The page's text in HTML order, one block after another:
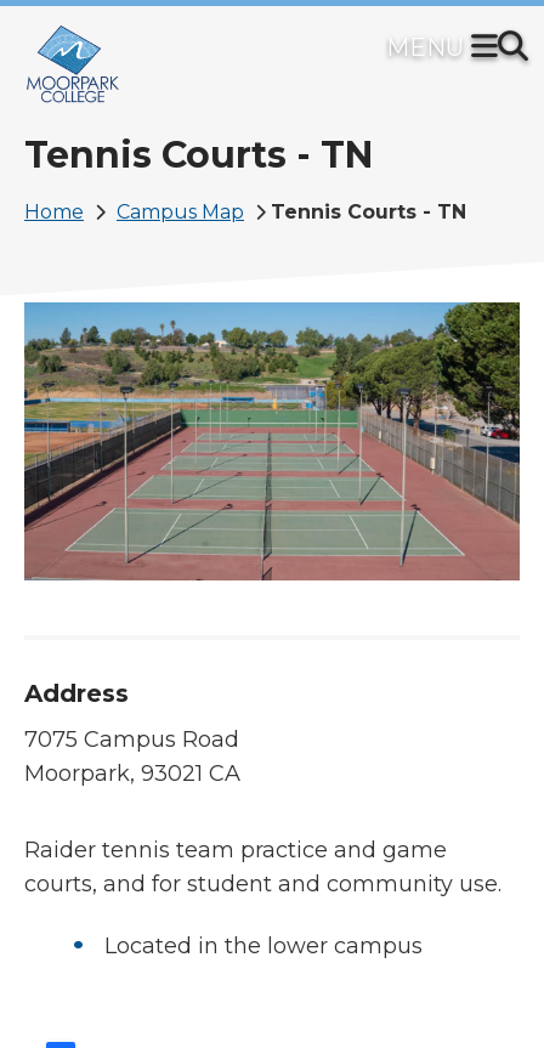
main
Tennis Courts - TN
Breadcrumb
Home Campus Map Tennis Courts - TN
Image
Address
7075 Campus Road
Moorpark, 93021 CA
Raider tennis team practice and game
courts, and for student and community use.
Located in the lower campus